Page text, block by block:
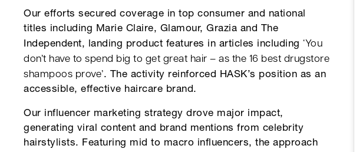
Our efforts secured coverage in top consumer and national
titles including Marie Claire, Glamour, Grazia and The
Independent, landing product features in articles including ‘You
don’t have to spend big to get great hair – as the 16 best drugstore
shampoos prove’. The activity reinforced HASK’s position as an
accessible, effective haircare brand.
Our influencer marketing strategy drove major impact,
generating viral content and brand mentions from celebrity
hairstylists. Featuring mid to macro influencers, the approach